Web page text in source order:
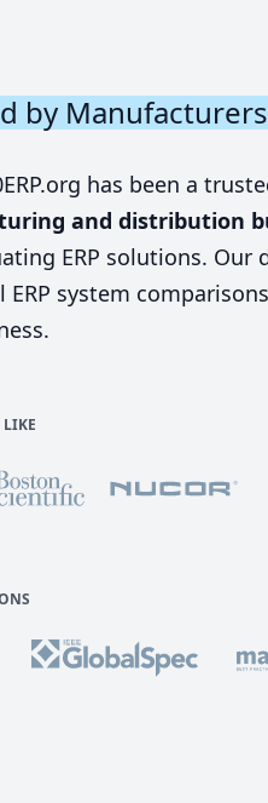
by
has been a
and distribution
ERP solutions.
ERP system
LIKE